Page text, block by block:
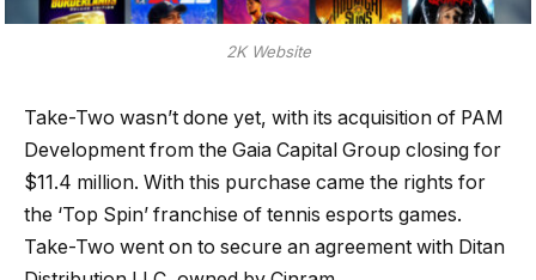
2K Website
Take-Two wasn’t done yet, with its acquisition of PAM
Development from the Gaia Capital Group closing for
$11.4 million. With this purchase came the rights for
the ‘Top Spin’ franchise of tennis esports games.
Take-Two went on to secure an agreement with Ditan